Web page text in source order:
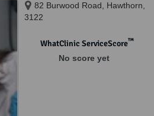
82 Burwood Road, Hawthorn,
3122
WhatClinic ServiceScore™
No score yet